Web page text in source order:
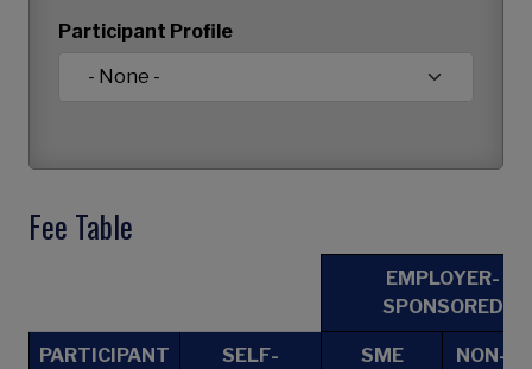
Participant Profile
Fee Table
EMPLOYER-
SPONSORED
PARTICIPANT
SELF-
SME NON-